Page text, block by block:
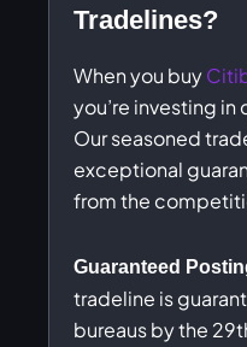
Tradelines?
When you buy
you’re investing
Our seasoned
exceptional
from the
Guaranteed
tradeline is
bureaus by the